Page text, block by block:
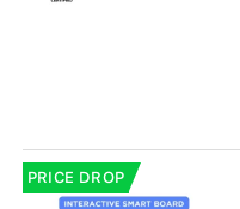
PRICE DROP